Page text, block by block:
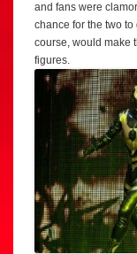
and fans were
chance for the two
course, would make
figures.